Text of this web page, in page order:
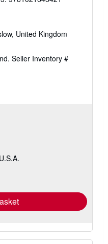
United Kingdom
Seller Inventory #